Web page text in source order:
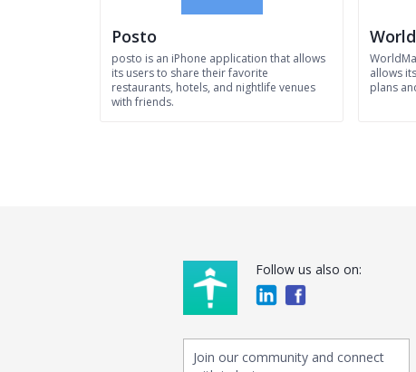
Posto
posto is an iPhone application that allows
its users to share their favorite
restaurants, hotels, and nightlife venues
with friends.
allows
plans
Follow us also on:
Join our community and connect